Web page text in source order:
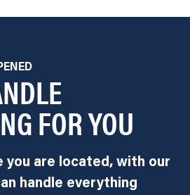
FOR YOU
you are located, with our
handle everything